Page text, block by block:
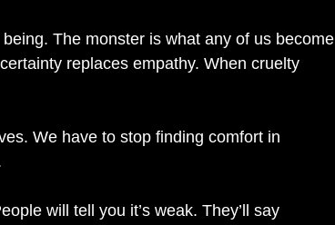
The monster is what any of us become
replaces empathy. When cruelty
We have to stop finding comfort in
will tell you it’s weak. They’ll say